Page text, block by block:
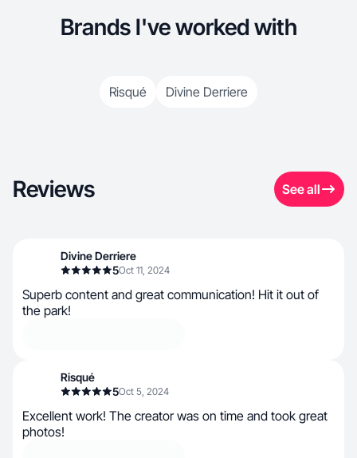
Brands I've worked with
Risqué Divine Derriere
Reviews See all
Divine Derriere
5Oct 11, 2024
Superb content and great communication! Hit it out of
the park!
Risqué
5Oct 5, 2024
Excellent work! The creator was on time and took great
photos!